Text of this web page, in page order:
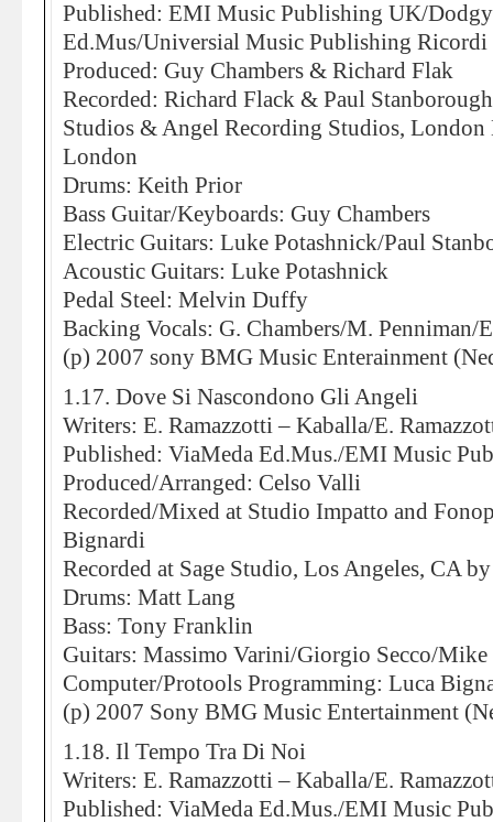
Published: EMI Music Publishing UK/
Ed.Mus/Universial Music Publishing Ricordi
Produced: Guy Chambers & Richard Flak
Recorded: Richard Flack & Paul
Studios & Angel Recording Studios,
London
Drums: Keith Prior
Bass Guitar/Keyboards: Guy Chambers
Electric Guitars: Luke Potashnick/Paul
Acoustic Guitars: Luke Potashnick
Pedal Steel: Melvin Duffy
Backing Vocals: G. Chambers/M. Penniman/
(p) 2007 sony BMG Music Enterainment
1.17. Dove Si Nascondono Gli Angeli
Writers: E. Ramazzotti – Kaballa/E.
Published: ViaMeda Ed.Mus./EMI Music
Produced/Arranged: Celso Valli
Recorded/Mixed at Studio Impatto and
Bignardi
Recorded at Sage Studio, Los Angeles, CA
Drums: Matt Lang
Bass: Tony Franklin
Guitars: Massimo Varini/Giorgio Secco/Mike
Computer/Protools Programming: Luca
(p) 2007 Sony BMG Music Entertainment
1.18. Il Tempo Tra Di Noi
Writers: E. Ramazzotti – Kaballa/E.
Published: ViaMeda Ed.Mus./EMI Music